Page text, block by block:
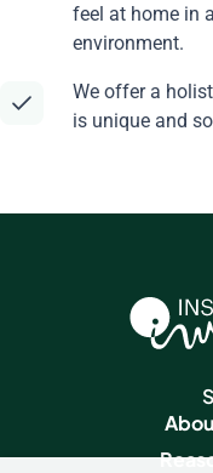
feel at home in
environment.
We offer a
is unique and